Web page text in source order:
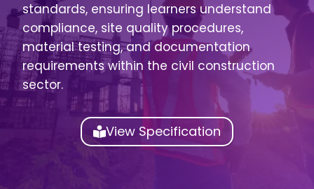
standards, ensuring learners understand
compliance, site quality procedures,
material testing, and documentation
requirements within the civil construction
sector.
View Specification